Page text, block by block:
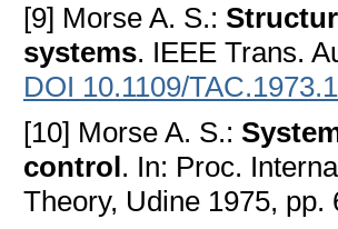
[9] Morse A. S.:
systems. IEEE Trans.
DOI 10.1109/
[10] Morse A. S.:
control. In: Proc.
Theory, Udine 1975,